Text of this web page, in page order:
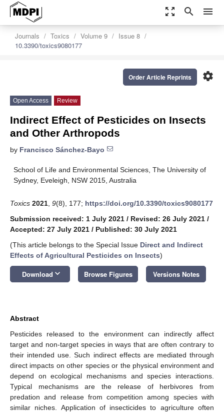
zoom_out_map search menu
Journals Toxics Volume 9
Issue 8
10.3390/toxics9080177
settings
Order Article Reprints
Open Access Review
Indirect Effect of Pesticides on Insects
and Other Arthropods
by Francisco Sánchez-Bayo
School of Life and Environmental Sciences, The University of
Sydney, Eveleigh, NSW 2015, Australia
Toxics 2021 9(8), 177; https://doi.org/10.3390/toxics9080177
Submission received: 1 July 2021 / Revised: 26 July 2021 /
Accepted: 27 July 2021 / Published: 30 July 2021
(This article belongs to the Special Issue Direct and Indirect
Effects of Agricultural Pesticides on Insects)
Download keyboard_arrow_down Browse Figures Versions Notes
Abstract
Pesticides released to the environment can indirectly affect
target and non-target species in ways that are often contrary to
their intended use. Such indirect effects are mediated through
direct impacts on other species or the physical environment and
depend on ecological mechanisms and species interactions.
Typical mechanisms are the release of herbivores from
predation and release from competition among species with
similar niches. Application of insecticides to agriculture often